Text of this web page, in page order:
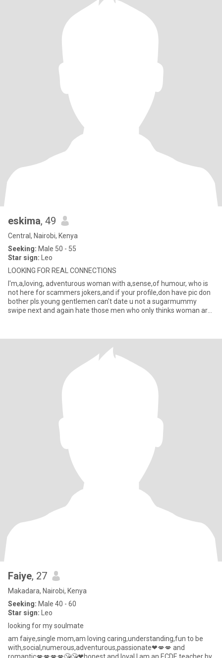
eskima, 49
Central, Nairobi, Kenya
Seeking: Male 50 - 55
Star sign: Leo
LOOKING FOR REAL CONNECTIONS
I'm,a,loving, adventurous woman with a,sense,of humour, who is
not here for scammers jokers,and if your profile,don have pic don
bother pls.young gentlemen can't date u not a sugarmummy
swipe next and again hate those men who only thinks woman are
Faiye, 27
Makadara, Nairobi, Kenya
Seeking: Male 40 - 60
Star sign: Leo
looking for my soulmate
am faiye,single mom,am loving caring,understanding,fun to be
with,social,numerous,adventurous,passionate❤💋💋 and